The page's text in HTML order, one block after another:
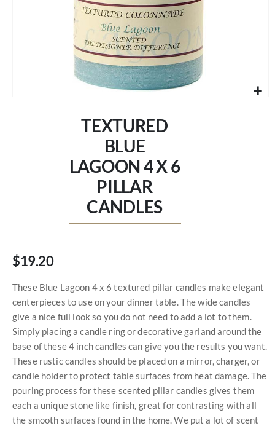
TEXTURED
BLUE
LAGOON 4 X 6
PILLAR
CANDLES
$19.20
These Blue Lagoon 4 x 6 textured pillar candles make elegant
centerpieces to use on your dinner table. The wide candles
give a nice full look so you do not need to add a lot to them.
Simply placing a candle ring or decorative garland around the
base of these 4 inch candles can give you the results you want.
These rustic candles should be placed on a mirror, charger, or
candle holder to protect table surfaces from heat damage. The
pouring process for these scented pillar candles gives them
each a unique stone like finish, great for contrasting with all
the smooth surfaces found in the home. We put a lot of scent